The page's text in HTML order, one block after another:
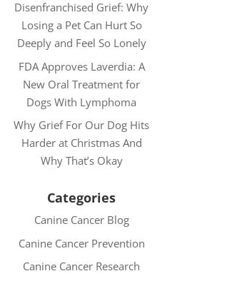
Disenfranchised Grief: Why
Losing a Pet Can Hurt So
Deeply and Feel So Lonely
FDA Approves Laverdia: A
New Oral Treatment for
Dogs With Lymphoma
Why Grief For Our Dog Hits
Harder at Christmas And
Why That’s Okay
Categories
Canine Cancer Blog
Canine Cancer Prevention
Canine Cancer Research